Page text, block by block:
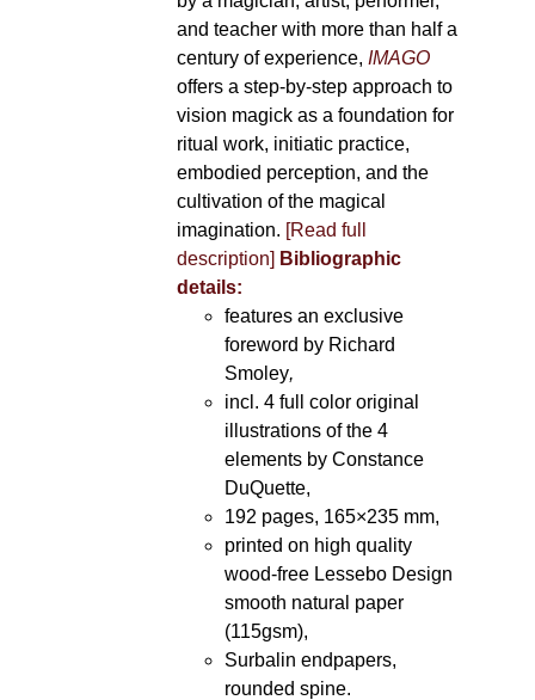
and teacher with more than half a
century of experience, IMAGO
offers a step-by-step approach to
vision magick as a foundation for
ritual work, initiatic practice,
embodied perception, and the
cultivation of the magical
imagination. [Read full
description] Bibliographic
details:
features an exclusive
foreword by Richard
Smoley,
incl. 4 full color original
illustrations of the 4
elements by Constance
DuQuette,
192 pages, 165×235 mm,
printed on high quality
wood-free Lessebo Design
smooth natural paper
(115gsm),
Surbalin endpapers,
rounded spine.